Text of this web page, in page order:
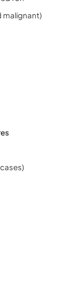
malignant)